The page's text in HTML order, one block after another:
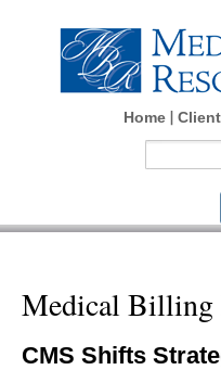
Home
Medical
CMS Shifts